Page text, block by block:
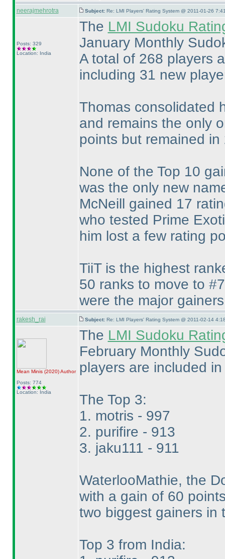
neerajmehrotra Subject: Re: LMI Players' Rating System @ 2011-01-26
Posts: 329
Location: India
The LMI Sudoku
January Monthly
A total of 268 players
including 31 new
Thomas consolidated
and remains the only
points but remained in
None of the Top 10
was the only new
McNeill gained 17
who tested Prime
him lost a few rating
TiiT is the highest
50 ranks to move to
were the major
rakesh_rai Subject: Re: LMI Players' Rating System @ 2011-02-14
Mean Minis (2020)Author
Posts: 774
Location: India
The LMI Sudoku
February Monthly
players are included
The Top 3:
1. motris - 997
2. purifire - 913
3. jaku111 - 911
WaterlooMathie, the
with a gain of 60
two biggest gainers in
Top 3 from India: